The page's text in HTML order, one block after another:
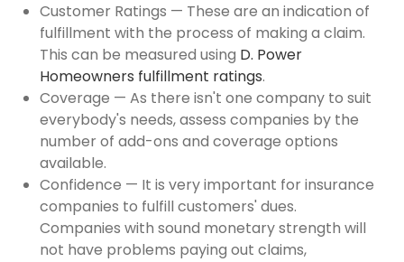
Customer Ratings — These are an indication of
fulfillment with the process of making a claim.
This can be measured using D. Power
Homeowners fulfillment ratings.
Coverage — As there isn't one company to suit
everybody's needs, assess companies by the
number of add-ons and coverage options
available.
Confidence — It is very important for insurance
companies to fulfill customers' dues.
Companies with sound monetary strength will
not have problems paying out claims,